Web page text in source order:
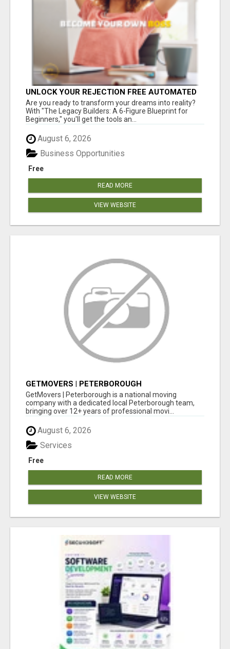
UNLOCK YOUR REJECTION FREE AUTOMATED
BUSINESS OPPORTUNITY!
Are you ready to transform your dreams into reality?
With "The Legacy Builders: A 6-Figure Blueprint for
Beginners," you'll get the tools an...
August 6, 2026
Free
Business Opportunities
READ MORE
VIEW WEBSITE
GETMOVERS | PETERBOROUGH
GetMovers | Peterborough is a national moving
company with a dedicated local Peterborough team,
bringing over 12+ years of professional movi...
August 6, 2026
Free
Services
READ MORE
VIEW WEBSITE